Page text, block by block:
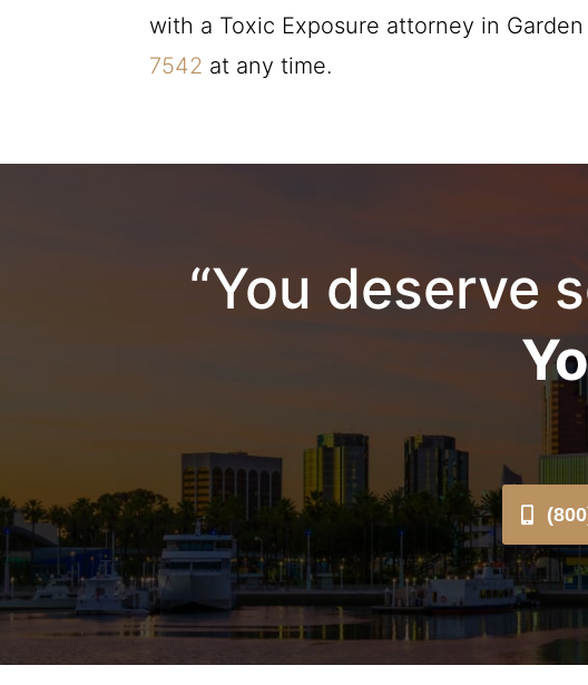
with a Toxic Exposure attorney in
7542 at any time.
“You deserve